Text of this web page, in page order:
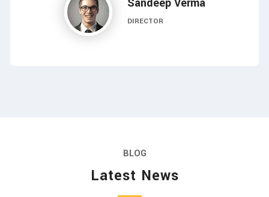
Sandeep Verma
DIRECTOR
BLOG
Latest News